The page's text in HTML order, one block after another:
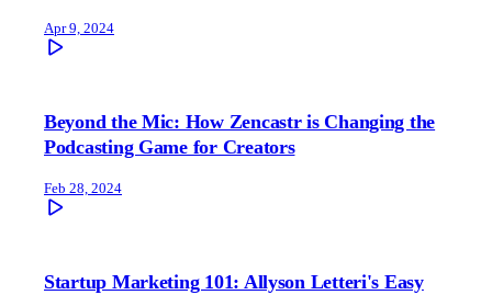
Apr 9, 2024
Beyond the Mic: How Zencastr is Changing the
Podcasting Game for Creators
Feb 28, 2024
Startup Marketing 101: Allyson Letteri's Easy